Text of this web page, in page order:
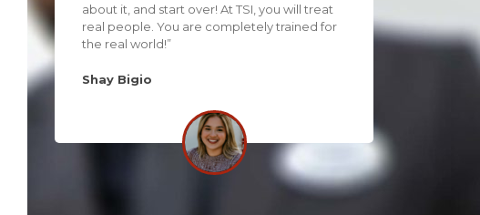
about it, and start over! At TSI, you will treat
real people. You are completely trained for
the real world!”
Shay Bigio